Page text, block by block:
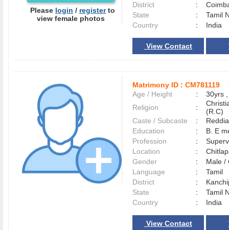
Please login / registerto
view female photos
District
:
State
:
Tamil
Country
: India
View Contact
Matrimony ID : CM781119
Age / Height
:
30yrs ,
Religion
:
(R.C)
Caste / Subcaste
:
Education
:
B. E
Profession
:
Location
:
Gender
:
Male
Language
:
Tamil
District
:
State
:
Tamil
Country
: India
View Contact